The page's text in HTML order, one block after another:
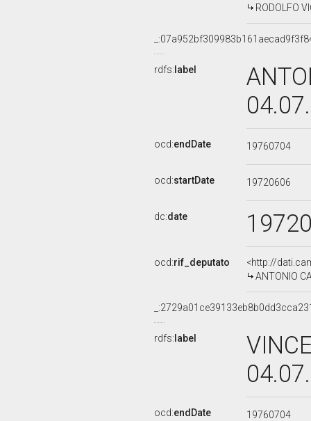
RODOLFO
rdfs: label
ocd:endDate 19760704
ocd:startDate 19720606
dc:date
ocd:rif_deputato
<http://
ANTONIO
rdfs: label
ocd:endDate 19760704